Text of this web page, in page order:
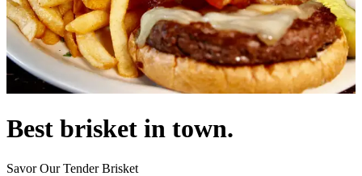
Best brisket in town.
Savor Our Tender Brisket